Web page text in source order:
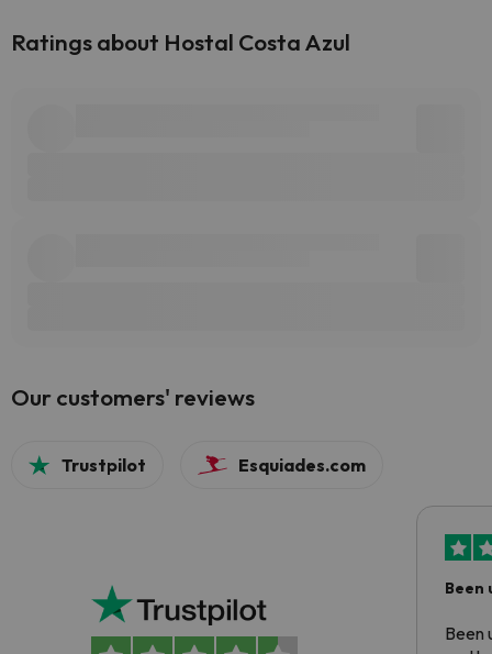
Ratings about Hostal Costa Azul
Our customers' reviews
Trustpilot Esquiades.com
Been
Been